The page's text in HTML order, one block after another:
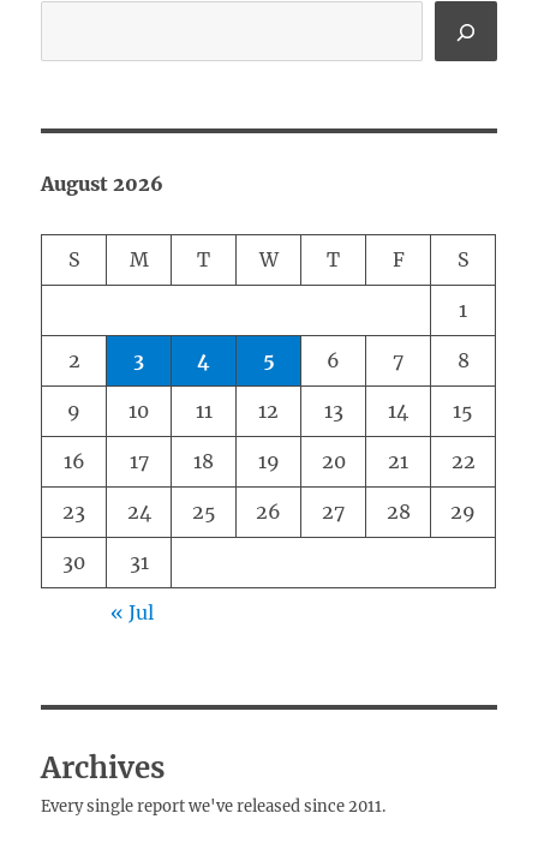
August 2026
S M T W T F S
1
2 3 4 5 6 7 8
9 10 11 12 13 14 15
16 17 18 19 20 21 22
23 24 25 26 27 28 29
30 31
« Jul
Archives
Every single report we've released since 2011.